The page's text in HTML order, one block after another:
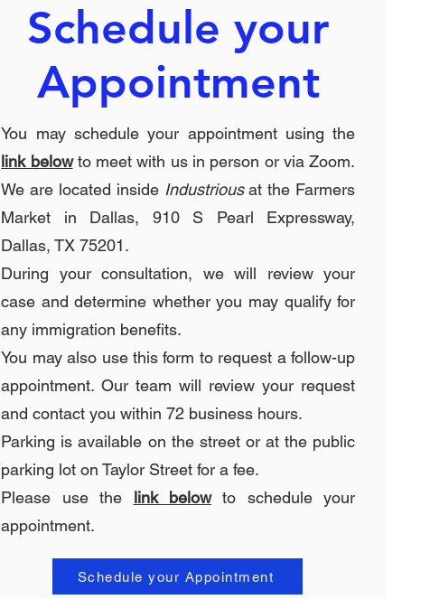
Schedule your
Appointment
You may schedule your appointment using the
link belowto meet with us in person or via Zoom.
We are located inside Industriousat the Farmers
Market in Dallas, 910 S Pearl Expressway,
Dallas, TX 75201.
During your consultation, we will review your
case and determine whether you may qualify for
any immigration benefits.
You may also use this form to request a follow-up
appointment. Our team will review your request
and contact you within 72 business hours.
Parking is available on the street or at the public
parking lot on Taylor Street for a fee.
Please use the link belowto schedule your
appointment.
Schedule your Appointment